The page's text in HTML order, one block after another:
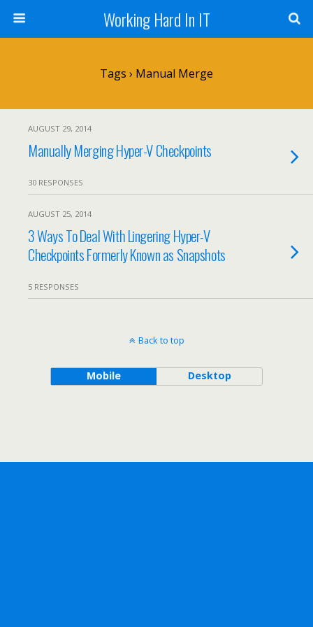
Working Hard In IT
Tags › Manual Merge
AUGUST 29, 2014
Manually Merging Hyper-V Checkpoints
30 RESPONSES
AUGUST 25, 2014
3 Ways To Deal With Lingering Hyper-V
Checkpoints Formerly Known as Snapshots
5 RESPONSES
Back to top
Mobile Desktop